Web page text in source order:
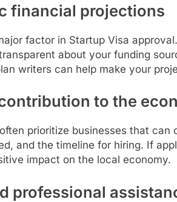
financial projections
factor in Startup Visa
about your funding
writers can help make your
to the
prioritize businesses that
and the timeline for hiring. If
impact on the local economy.
professional